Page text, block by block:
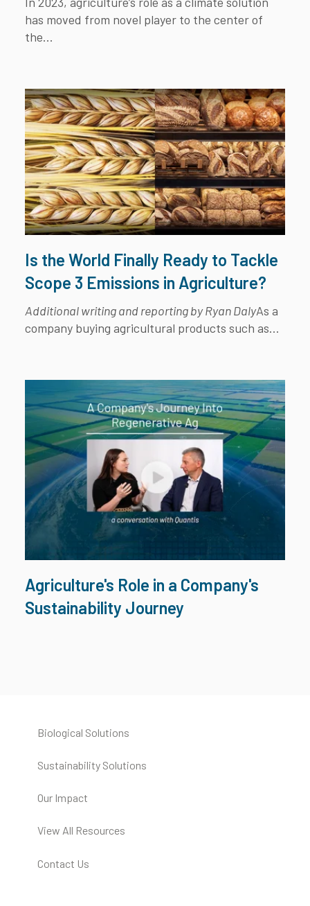
has moved from novel player to the center of
the...
Is the World Finally Ready to Tackle
Scope 3 Emissions in Agriculture?
Additional writing and reporting by Ryan DalyAs a
company buying agricultural products such as...
Agriculture's Role in a Company's
Sustainability Journey
Biological Solutions
Sustainability Solutions
Our Impact
View All Resources
Contact Us